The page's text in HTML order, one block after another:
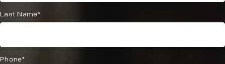
Last Name*
Phone*